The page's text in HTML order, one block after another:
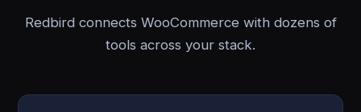
Redbird connects WooCommerce with dozens of
tools across your stack.